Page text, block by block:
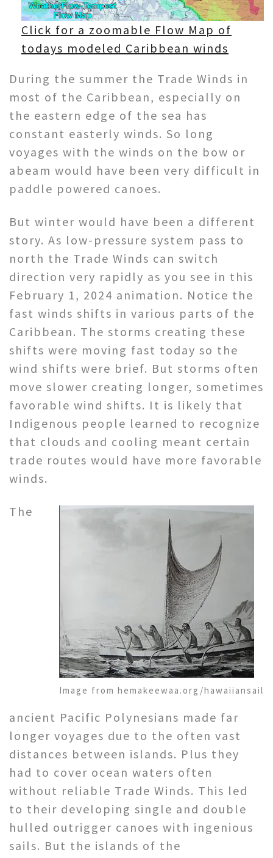
Click for a zoomable Flow Map of
todays modeled Caribbean winds
During the summer the Trade Winds in
most of the Caribbean, especially on
the eastern edge of the sea has
constant easterly winds. So long
voyages with the winds on the bow or
abeam would have been very difficult in
paddle powered canoes.
But winter would have been a different
story. As low-pressure system pass to
north the Trade Winds can switch
direction very rapidly as you see in this
February 1, 2024 animation. Notice the
fast winds shifts in various parts of the
Caribbean. The storms creating these
shifts were moving fast today so the
wind shifts were brief. But storms often
move slower creating longer, sometimes
favorable wind shifts. It is likely that
Indigenous people learned to recognize
that clouds and cooling meant certain
trade routes would have more favorable
winds.
Image from hemakeewaa.org/hawaiiansail
The
ancient Pacific Polynesians made far
longer voyages due to the often vast
distances between islands. Plus they
had to cover ocean waters often
without reliable Trade Winds. This led
to their developing single and double
hulled outrigger canoes with ingenious
sails. But the islands of the